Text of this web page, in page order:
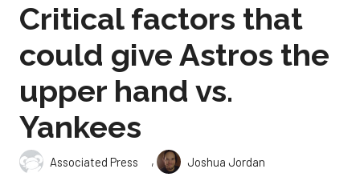
Critical factors that
could give Astros the
upper hand vs.
Yankees
Associated Press ,
Joshua Jordan